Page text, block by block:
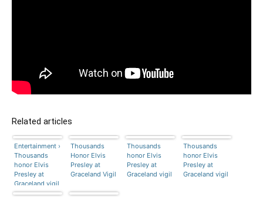
Related articles
Entertainment ›
Thousands
honor Elvis
Presley at
Graceland vigil
Thousands
Honor Elvis
Presley at
Graceland Vigil
Thousands
honor Elvis
Presley at
Graceland vigil
Thousands
honor Elvis
Presley at
Graceland vigil